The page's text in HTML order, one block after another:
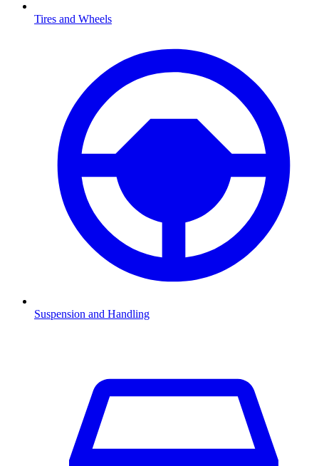
Tires and Wheels
Suspension and Handling